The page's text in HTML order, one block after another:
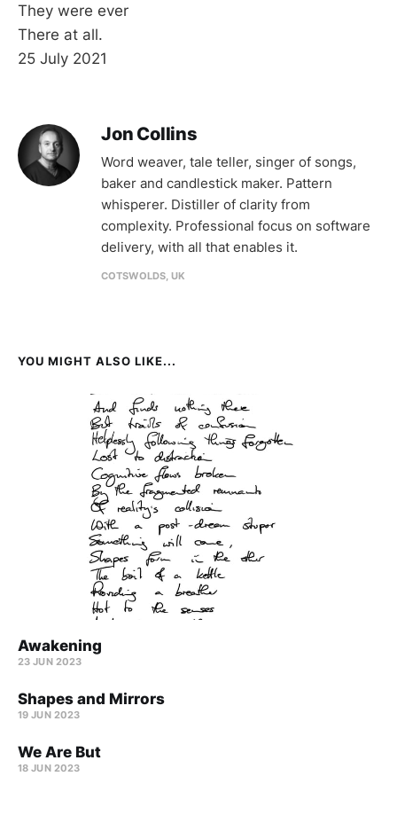
They were ever
There at all.
25 July 2021
Jon Collins
Word weaver, tale teller, singer of songs,
baker and candlestick maker. Pattern
whisperer. Distiller of clarity from
complexity. Professional focus on software
delivery, with all that enables it.
COTSWOLDS, UK
YOU MIGHT ALSO LIKE...
Awakening
23 JUN 2023
Shapes and Mirrors
19 JUN 2023
We Are But
18 JUN 2023